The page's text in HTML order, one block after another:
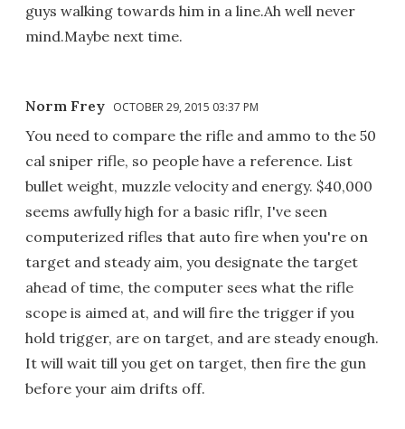
guys walking towards him in a line.Ah well never
mind.Maybe next time.
Norm Frey OCTOBER 29, 2015 03:37 PM
You need to compare the rifle and ammo to the 50
cal sniper rifle, so people have a reference. List
bullet weight, muzzle velocity and energy. $40,000
seems awfully high for a basic riflr, I've seen
computerized rifles that auto fire when you're on
target and steady aim, you designate the target
ahead of time, the computer sees what the rifle
scope is aimed at, and will fire the trigger if you
hold trigger, are on target, and are steady enough.
It will wait till you get on target, then fire the gun
before your aim drifts off.